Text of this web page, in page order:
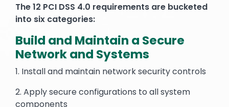
The 12 PCI DSS 4.0 requirements are bucketed
into six categories:
Build and Maintain a Secure
Network and Systems
1. Install and maintain network security controls
2. Apply secure configurations to all system
components